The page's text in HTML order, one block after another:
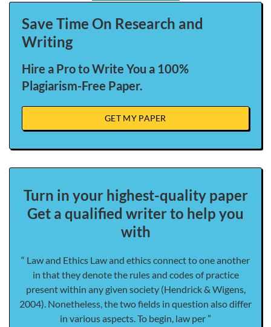
Save Time On Research and
Writing
Hire a Pro to Write You a 100%
Plagiarism-Free Paper.
GET MY PAPER
Turn in your highest-quality paper
Get a qualified writer to help you
with
“ Law and Ethics Law and ethics connect to one another
in that they denote the rules and codes of practice
present within any given society (Hendrick & Wigens,
2004). Nonetheless, the two fields in question also differ
in various aspects. To begin, law per ”